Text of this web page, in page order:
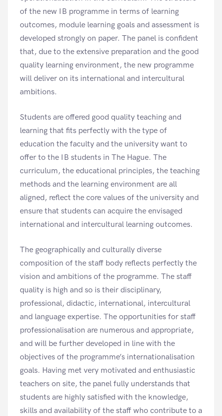
of the new IB programme in terms of learning
outcomes, module learning goals and assessment is
developed strongly on paper. The panel is confident
that, due to the extensive preparation and the good
quality learning environment, the new programme
will deliver on its international and intercultural
ambitions.
Students are offered good quality teaching and
learning that fits perfectly with the type of
education the faculty and the university want to
offer to the IB students in The Hague. The
curriculum, the educational principles, the teaching
methods and the learning environment are all
aligned, reflect the core values of the university and
ensure that students can acquire the envisaged
international and intercultural learning outcomes.
The geographically and culturally diverse
composition of the staff body reflects perfectly the
vision and ambitions of the programme. The staff
quality is high and so is their disciplinary,
professional, didactic, international, intercultural
and language expertise. The opportunities for staff
professionalisation are numerous and appropriate,
and will be further developed in line with the
objectives of the programme’s internationalisation
goals. Having met very motivated and enthusiastic
teachers on site, the panel fully understands that
students are highly satisfied with the knowledge,
skills and availability of the staff who contribute to a